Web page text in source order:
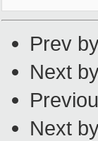
Prev
Next
Next